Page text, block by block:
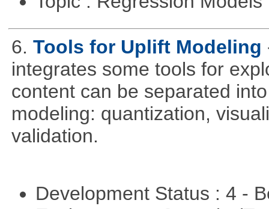
6. Tools for Uplift Modeling
integrates some tools for
content can be separated
modeling: quantization,
validation.
Development Status : 4 -